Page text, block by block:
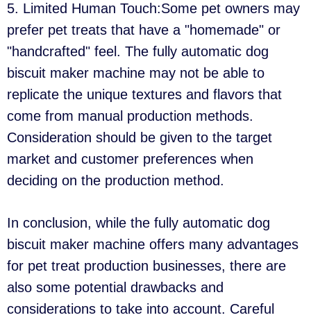
5. Limited Human Touch:Some pet owners may
prefer pet treats that have a "homemade" or
"handcrafted" feel. The fully automatic dog
biscuit maker machine may not be able to
replicate the unique textures and flavors that
come from manual production methods.
Consideration should be given to the target
market and customer preferences when
deciding on the production method.
In conclusion, while the fully automatic dog
biscuit maker machine offers many advantages
for pet treat production businesses, there are
also some potential drawbacks and
considerations to take into account. Careful